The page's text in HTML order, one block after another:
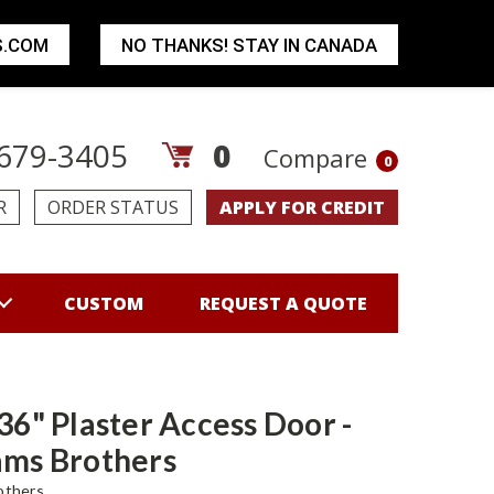
3405 0 Compare 0
ORDER STATUS APPLY FOR CREDIT
CUSTOM REQUEST A QUOTE
Plaster Access Door -
Brothers
NO THANKS! STAY IN CANADA